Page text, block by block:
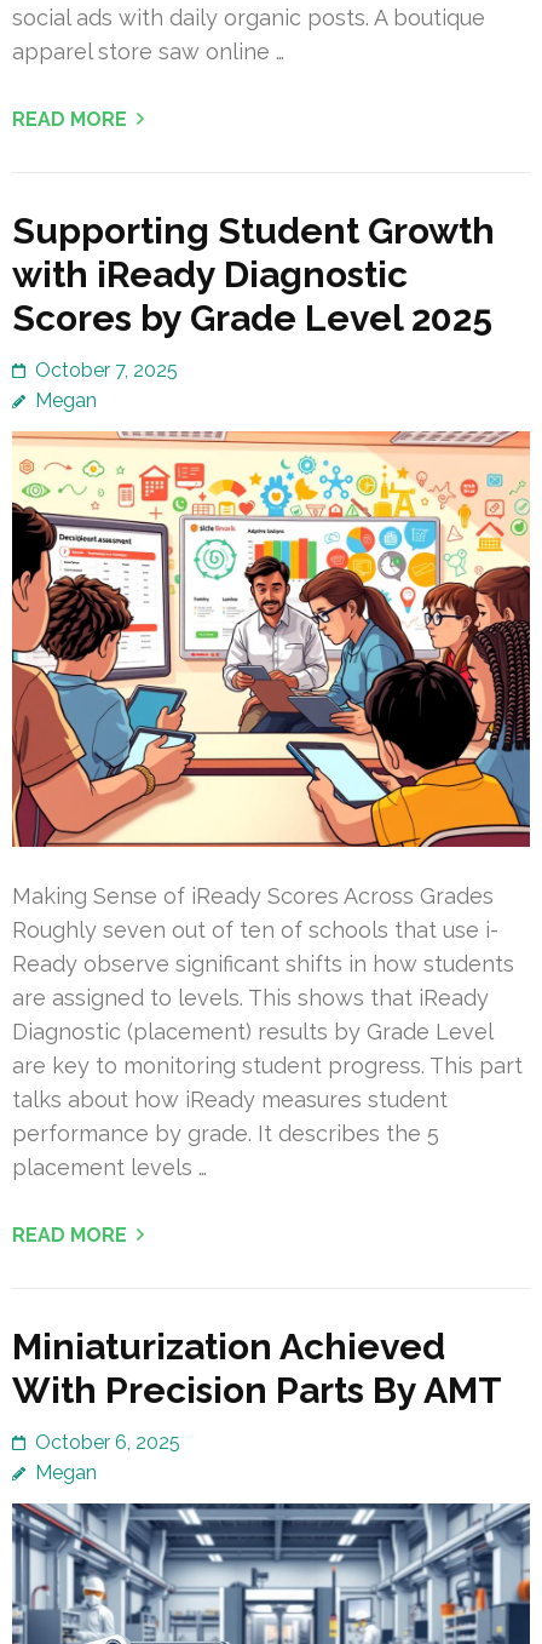
social ads with daily organic posts. A boutique
apparel store saw online …
READ MORE
Supporting Student Growth
with iReady Diagnostic
Scores by Grade Level 2025
October 7, 2025
Megan
Making Sense of iReady Scores Across Grades
Roughly seven out of ten of schools that use i-
Ready observe significant shifts in how students
are assigned to levels. This shows that iReady
Diagnostic (placement) results by Grade Level
are key to monitoring student progress. This part
talks about how iReady measures student
performance by grade. It describes the 5
placement levels …
READ MORE
Miniaturization Achieved
With Precision Parts By AMT
October 6, 2025
Megan